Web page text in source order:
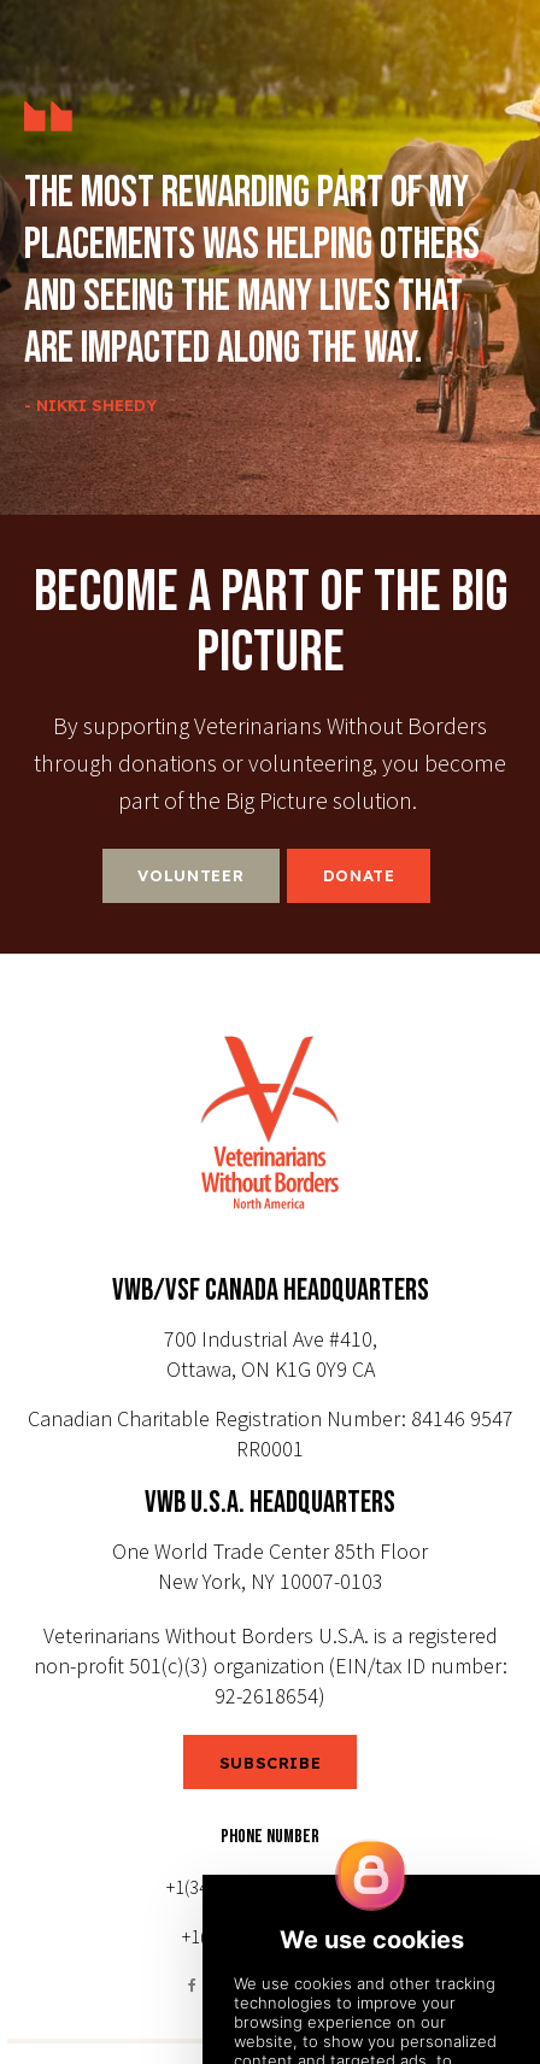
The most rewarding part of my
placements was helping others
and seeing the many lives that
are impacted along the way.
- NIKKI SHEEDY
Become A Part Of The Big
Picture
By supporting Veterinarians Without Borders
through donations or volunteering, you become
part of the Big Picture solution.
VOLUNTEER DONATE
VWB/VSF CANADA HEADQUARTERS
700 Industrial Ave #410,
Ottawa, ON K1G 0Y9 CA
Canadian Charitable Registration Number: 84146 9547
RR0001
VWB U.S.A. HEADQUARTERS
One World Trade Center 85th Floor
New York, NY 10007-0103
Veterinarians Without Borders U.S.A. is a registered
non-profit 501(c)(3) organization (EIN/tax ID number:
92-2618654)
SUBSCRIBE
PHONE NUMBER
+1(343) 633-0272 (Canada)
+1(212) 220-7192 (U.S.)